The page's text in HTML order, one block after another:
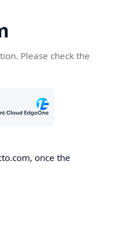
Please check the
once the